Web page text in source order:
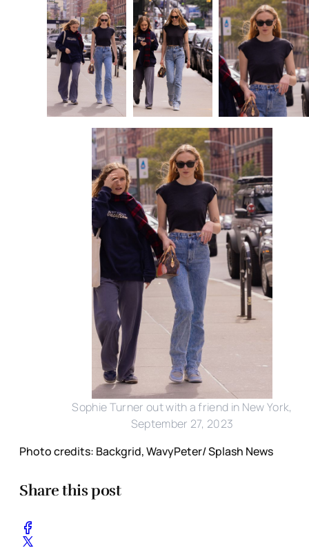
Sophie Turner out with a friend in New York,
September 27, 2023
Photo credits: Backgrid, WavyPeter/ Splash News
Share this post